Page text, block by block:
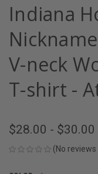
Indiana
V-neck
T-shirt -
$28.00 - $30.00
(No reviews